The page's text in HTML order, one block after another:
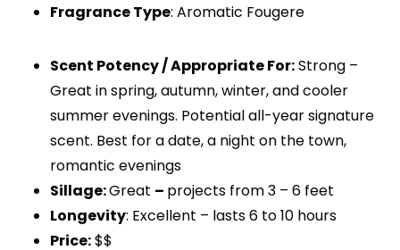
Fragrance Type: Aromatic Fougere
Scent Potency / Appropriate For:Strong –
Great in spring, autumn, winter, and cooler
summer evenings. Potential all-year signature
scent. Best for a date, a night on the town,
romantic evenings
Sillage:Great – projects from 3 – 6 feet
Longevity: Excellent – lasts 6 to 10 hours
Price:$$